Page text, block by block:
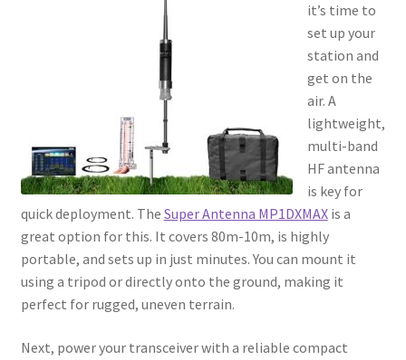
it’s time to
set up your
station and
get on the
air. A
lightweight,
multi-band
HF antenna
is key for
quick deployment. The Super Antenna MP1DXMAXis a
great option for this. It covers 80m-10m, is highly
portable, and sets up in just minutes. You can mount it
using a tripod or directly onto the ground, making it
perfect for rugged, uneven terrain.
Next, power your transceiver with a reliable compact